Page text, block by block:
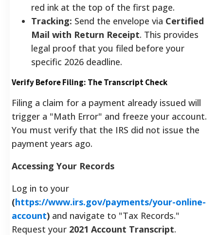
red ink at the top of the first page.
Tracking: Send the envelope via Certified
Mail with Return Receipt. This provides
legal proof that you filed before your
specific 2026 deadline.
Verify Before Filing: The Transcript Check
Filing a claim for a payment already issued will
trigger a "Math Error" and freeze your account.
You must verify that the IRS did not issue the
payment years ago.
Accessing Your Records
Log in to your
(https://www.irs.gov/payments/your-online-
account) and navigate to "Tax Records."
Request your 2021 Account Transcript.